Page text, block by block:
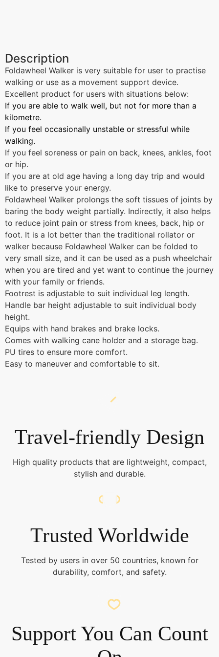
Description
Foldawheel Walker is very suitable for user to practise
walking or use as a movement support device.
Excellent product for users with situations below:
If you are able to walk well, but not for more than a
kilometre.
If you feel occasionally unstable or stressful while
walking.
If you feel soreness or pain on back, knees, ankles, foot
or hip.
If you are at old age having a long day trip and would
like to preserve your energy.
Foldawheel Walker prolongs the soft tissues of joints by
baring the body weight partially. Indirectly, it also helps
to reduce joint pain or stress from knees, back, hip or
foot. It is a lot better than the traditional rollator or
walker because Foldawheel Walker can be folded to
very small size, and it can be used as a push wheelchair
when you are tired and yet want to continue the journey
with your family or friends.
Footrest is adjustable to suit individual leg length.
Handle bar height adjustable to suit individual body
height.
Equips with hand brakes and brake locks.
Comes with walking cane holder and a storage bag.
PU tires to ensure more comfort.
Easy to maneuver and comfortable to sit.
Travel-friendly Design
High quality products that are lightweight, compact,
stylish and durable.
Trusted Worldwide
Tested by users in over 50 countries, known for
durability, comfort, and safety.
Support You Can Count